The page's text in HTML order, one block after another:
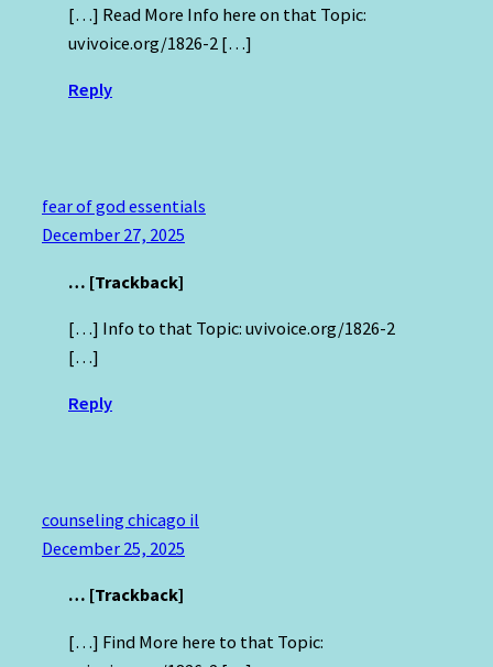
[…] Read More Info here on that Topic:
uvivoice.org/1826-2 […]
Reply
fear of god essentials
December 27, 2025
… [Trackback]
[…] Info to that Topic: uvivoice.org/1826-2
[…]
Reply
counseling chicago il
December 25, 2025
… [Trackback]
[…] Find More here to that Topic: